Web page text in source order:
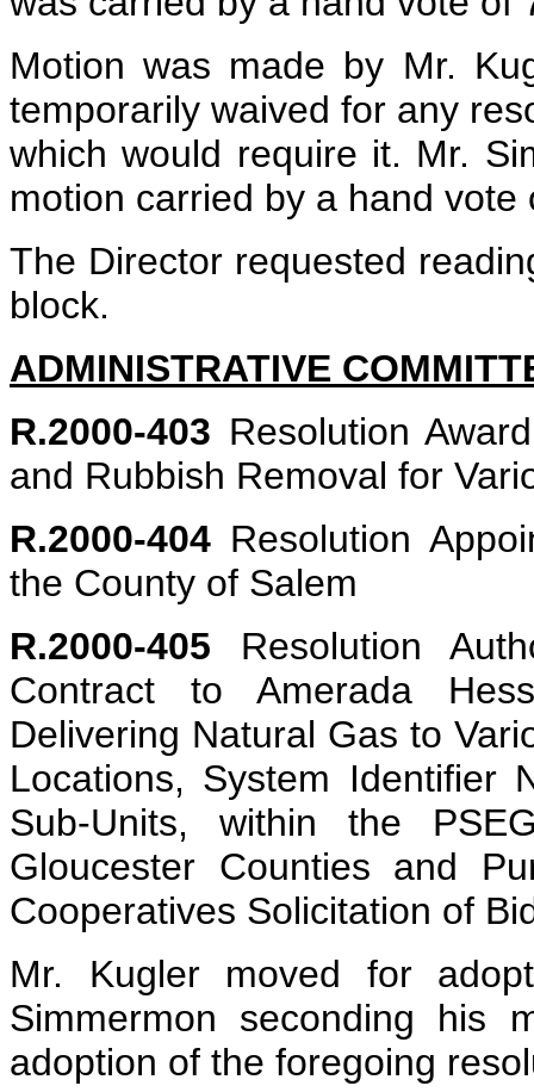
Motion was made by Mr.
temporarily waived for any
which would require it. Mr.
motion carried by a hand vote
The Director requested
block.
ADMINISTRATIVE
R.2000-403 Resolution
and Rubbish Removal for
R.2000-404 Resolution
the County of Salem
R.2000-405 Resolution
Contract to Amerada
Delivering Natural Gas to
Locations, System Identifier
Sub-Units, within the
Gloucester Counties and
Cooperatives Solicitation of
Mr. Kugler moved for
Simmermon seconding his
adoption of the foregoing